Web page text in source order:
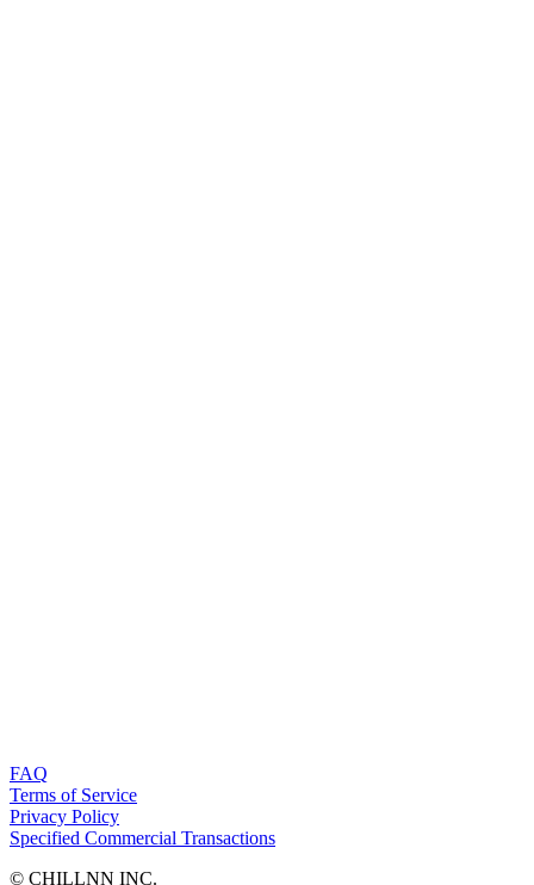
FAQ
Terms of Service
Privacy Policy
Specified Commercial Transactions
©︎ CHILLNN INC.